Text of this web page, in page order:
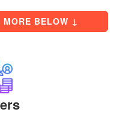
BELOW ↓